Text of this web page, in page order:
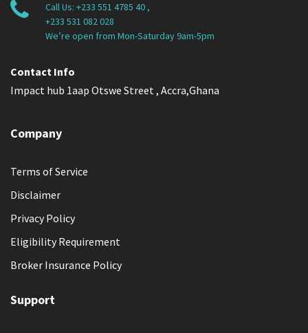
Call Us: +233 551 4785 40 ,
+233 531 082 028
We’re open from Mon-Saturday 9am-5pm
Contact Info
Impact hub 1aap Otswe Street , Accra,Ghana
Company
Terms of Service
Disclaimer
Privacy Policy
Eligibility Requirement
Broker Insurance Policy
Support